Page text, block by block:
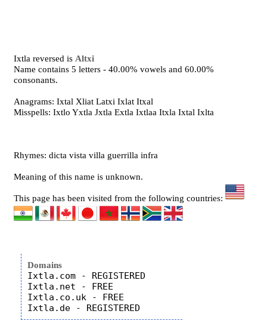
Ixtla reversed is Altxi
Name contains 5 letters - 40.00% vowels and 60.00%
consonants.
Anagrams: Ixtal Xliat Latxi Ixlat Itxal
Misspells: Ixtlo Yxtla Jxtla Extla Ixtlaa Itxla Ixtal Ixlta
Rhymes: dicta vista villa guerrilla infra
Meaning of this name is unknown.
This page has been visited from the following countries:
Domains
Ixtla.com - REGISTERED
Ixtla.net - FREE
Ixtla.co.uk - FREE